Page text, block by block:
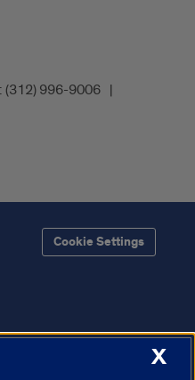
(312) 996-9006
Cookie Settings
X